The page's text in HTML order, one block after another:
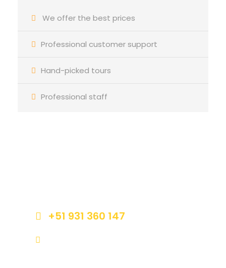
We offer the best prices
Professional customer support
Hand-picked tours
Professional staff
+51 931 360 147